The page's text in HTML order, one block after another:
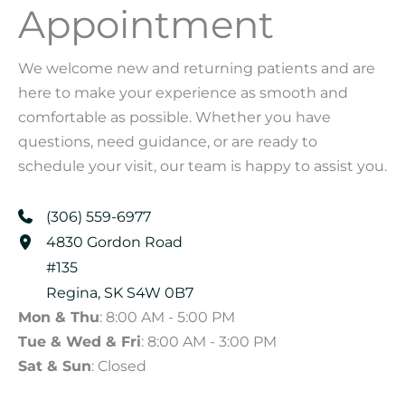
Appointment
We welcome new and returning patients and are
here to make your experience as smooth and
comfortable as possible. Whether you have
questions, need guidance, or are ready to
schedule your visit, our team is happy to assist you.
(306) 559-6977
4830 Gordon Road
#135
Regina, SK S4W 0B7
Mon & Thu: 8:00 AM - 5:00 PM
Tue & Wed & Fri: 8:00 AM - 3:00 PM
Sat & Sun: Closed